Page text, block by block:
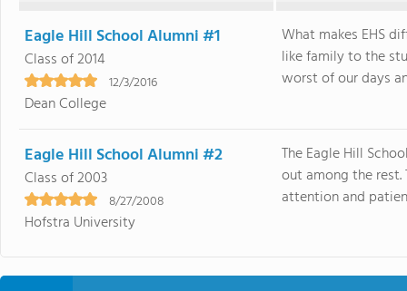
Eagle Hill School Alumni #1
Class of 2014
12/3/2016
Dean College
What makes EHS
like family to the
worst of our days
Eagle Hill School Alumni #2
Class of 2003
8/27/2008
Hofstra University
The Eagle Hill
out among the
attention and